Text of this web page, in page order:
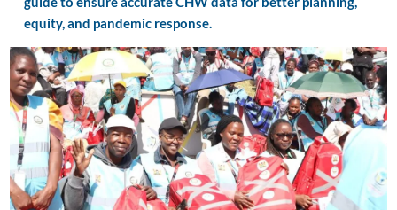
equity, and pandemic response.